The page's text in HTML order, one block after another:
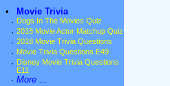
•
Movie Trivia
· Dogs In The Movies Quiz
· 2018 Movie Actor Matchup Quiz
· 2018 Movie Trivia Questions
· Movie Trivia Questions E49
· Disney Movie Trivia Questions
E11
· More ...